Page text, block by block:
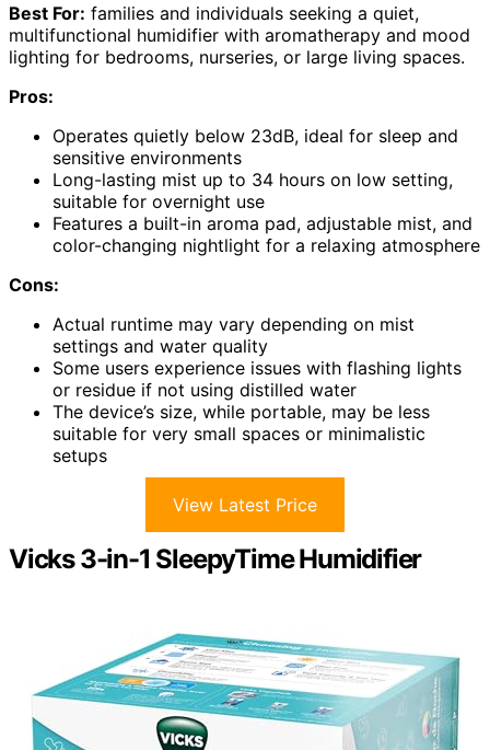
Best For: families and individuals seeking a quiet,
multifunctional humidifier with aromatherapy and mood
lighting for bedrooms, nurseries, or large living spaces.
Pros:
Operates quietly below 23dB, ideal for sleep and
sensitive environments
Long-lasting mist up to 34 hours on low setting,
suitable for overnight use
Features a built-in aroma pad, adjustable mist, and
color-changing nightlight for a relaxing atmosphere
Cons:
Actual runtime may vary depending on mist
settings and water quality
Some users experience issues with flashing lights
or residue if not using distilled water
The device’s size, while portable, may be less
suitable for very small spaces or minimalistic
setups
View Latest Price
Vicks 3-in-1 SleepyTime Humidifier